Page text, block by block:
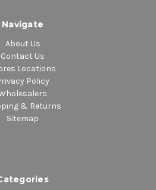
Navigate
About Us
Contact Us
Locations
Policy
& Returns
Sitemap